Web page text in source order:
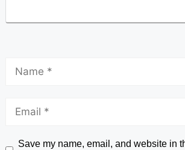
Save my name, email, and website in